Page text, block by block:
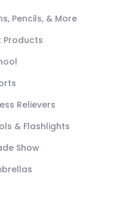
Pencils, & More
Products
Relievers
& Flashlights
Show